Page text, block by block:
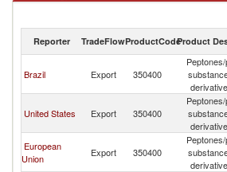
Peptones/protein substances and derivatives,
Reporter TradeFlowProductCodeProduct
Brazil Export 350400
United States Export 350400
European
Union
Export 350400